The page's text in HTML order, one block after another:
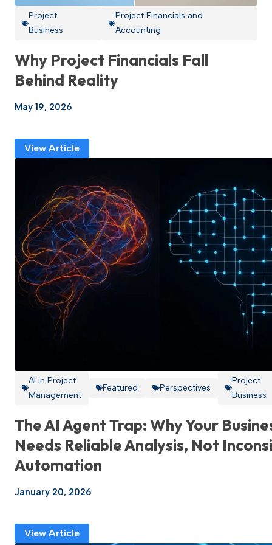
Project
Business
Project Financials and
Accounting
Why Project Financials Fall
Behind Reality
May 19, 2026
View Article
AI in Project
Management
Featured Perspectives
Project
Business
The AI Agent Trap: Why Your
Needs Reliable Analysis, Not
Automation
January 20, 2026
View Article